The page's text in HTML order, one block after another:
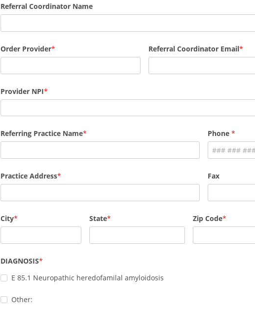
Referral Coordinator Name
Order Provider Referral Coordinator Email
Provider NPI
Referring Practice Name Phone
Practice Address Fax
City State Zip Code
DIAGNOSIS
E 85.1 Neuropathic heredofamilal amyloidosis
Other: